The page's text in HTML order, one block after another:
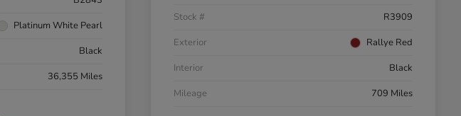
Platinum White Pearl
Black
36,355 Miles
Stock #
R3909
Exterior
Rallye Red
Interior
Black
Mileage
709 Miles